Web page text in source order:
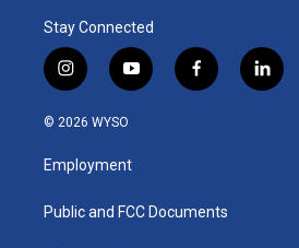
Stay Connected
i
n
s
a
g
a
y
o
u
b
f
a
k
l
i
© 2026 WYSO
Employment
Public and FCC Documents